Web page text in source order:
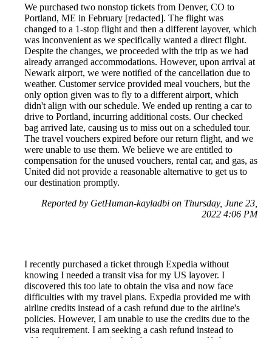
We purchased two nonstop tickets from Denver, CO to
Portland, ME in February [redacted]. The flight was
changed to a 1-stop flight and then a different layover, which
was inconvenient as we specifically wanted a direct flight.
Despite the changes, we proceeded with the trip as we had
already arranged accommodations. However, upon arrival at
Newark airport, we were notified of the cancellation due to
weather. Customer service provided meal vouchers, but the
only option given was to fly to a different airport, which
didn't align with our schedule. We ended up renting a car to
drive to Portland, incurring additional costs. Our checked
bag arrived late, causing us to miss out on a scheduled tour.
The travel vouchers expired before our return flight, and we
were unable to use them. We believe we are entitled to
compensation for the unused vouchers, rental car, and gas, as
United did not provide a reasonable alternative to get us to
our destination promptly.
Reported by GetHuman-kayladbi on Thursday, June 23,
2022 4:06 PM
I recently purchased a ticket through Expedia without
knowing I needed a transit visa for my US layover. I
discovered this too late to obtain the visa and now face
difficulties with my travel plans. Expedia provided me with
airline credits instead of a cash refund due to the airline's
policies. However, I am unable to use the credits due to the
visa requirement. I am seeking a cash refund instead to